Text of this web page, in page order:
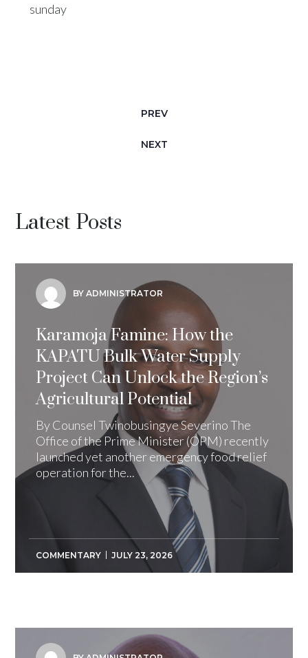
sunday
PREV
NEXT
Latest Posts
BY ADMINISTRATOR
Karamoja Famine: How the
KAPATU Bulk Water Supply
Project Can Unlock the Region’s
Agricultural Potential
By Counsel Twinobusingye Severino The
Office of the Prime Minister (OPM) recently
launched yet another emergency food relief
operation for the...
COMMENTARY JULY 23, 2026